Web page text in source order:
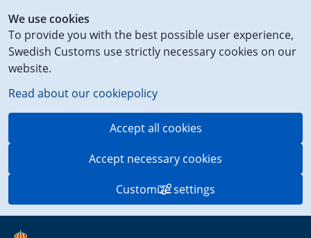
We use cookies
To provide you with the best possible user experience,
Swedish Customs use strictly necessary cookies on our
website.
Read about our cookiepolicy
Accept all cookies
Accept necessary cookies
Customize settings
to
content
on
this
page